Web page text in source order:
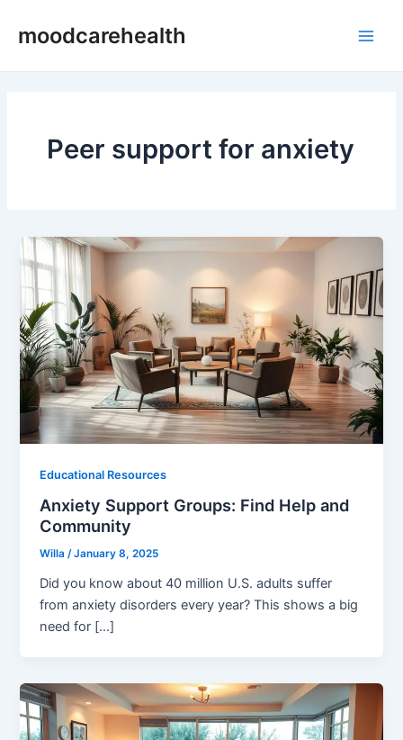
moodcarehealth
Peer support for anxiety
Educational Resources
Anxiety Support Groups: Find Help and
Community
Willa/January 8, 2025
Did you know about 40 million U.S. adults suffer
from anxiety disorders every year? This shows a big
need for […]